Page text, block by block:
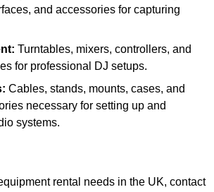
and accessories for capturing
Turntables, mixers, controllers, and
for professional DJ setups.
Cables, stands, mounts, cases, and
necessary for setting up and
systems.
rental needs in the UK, contact